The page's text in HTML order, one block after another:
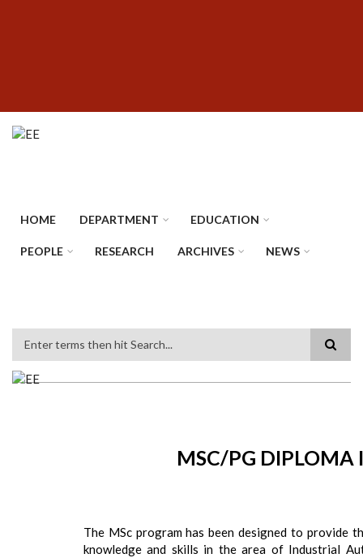
HOME DEPARTMENT EDUCATION
PEOPLE RESEARCH ARCHIVES NEWS
MSC/PG DIPLOMA
The MSc program has been designed to
knowledge and skills in the area of Industrial